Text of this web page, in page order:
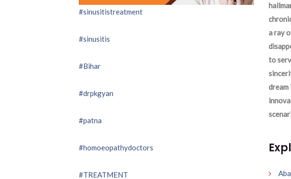
#sinusitistreatment
#sinusitis
#Bihar
#drpkgyan
#patna
#homoeopathydoctors
#TREATMENT
a ray
to
dream